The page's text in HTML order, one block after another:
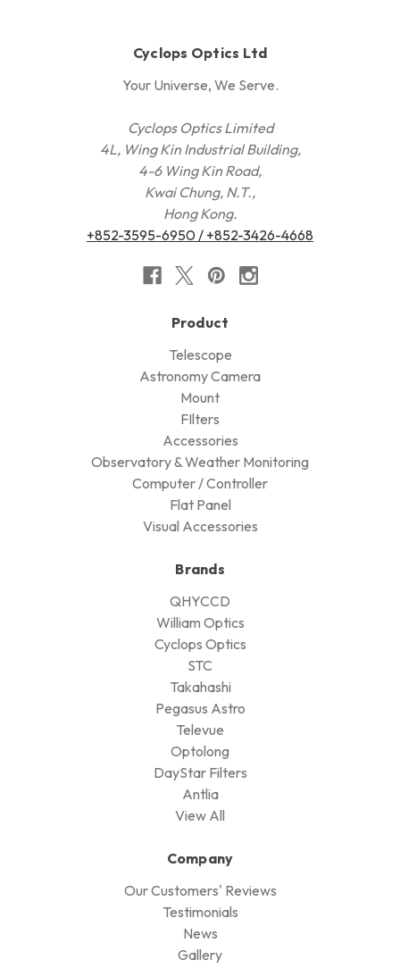
Cyclops Optics Ltd
Your Universe, We Serve.
Cyclops Optics Limited
4L, Wing Kin Industrial Building,
4-6 Wing Kin Road,
Kwai Chung, N.T.,
Hong Kong.
+852-3595-6950 / +852-3426-4668
Product
Telescope
Astronomy Camera
Mount
FIlters
Accessories
Observatory & Weather Monitoring
Computer / Controller
Flat Panel
Visual Accessories
Brands
QHYCCD
William Optics
Cyclops Optics
STC
Takahashi
Pegasus Astro
Televue
Optolong
DayStar Filters
Antlia
View All
Company
Our Customers' Reviews
Testimonials
News
Gallery